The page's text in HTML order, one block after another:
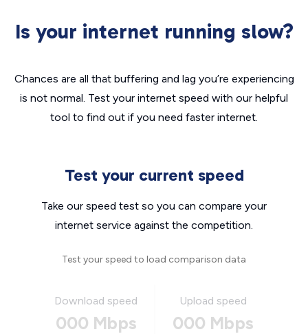
Is your internet running slow?
Chances are all that buffering and lag you’re experiencing
is not normal. Test your internet speed with our helpful
tool to find out if you need faster internet.
Test your current speed
Take our speed test so you can compare your
internet service against the competition.
Test your speed to load comparison data
Download speed
000 Mbps
Upload speed
000 Mbps